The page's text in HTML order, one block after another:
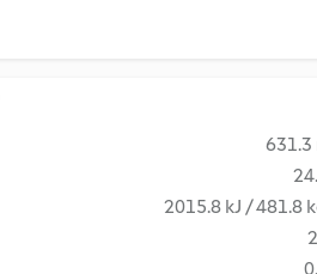
631.3
2015.8 kJ / 481.8